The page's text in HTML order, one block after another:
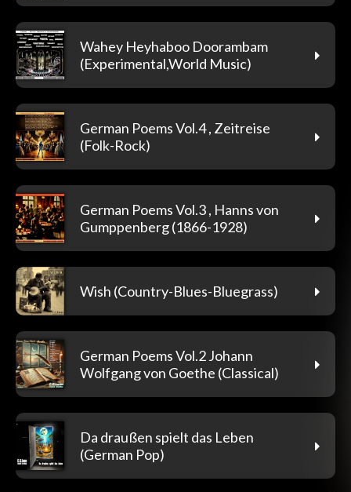
Wahey Heyhaboo Doorambam
(Experimental,World Music)
German Poems Vol.4 , Zeitreise
(Folk-Rock)
German Poems Vol.3 , Hanns von
Gumppenberg (1866-1928)
Wish (Country-Blues-Bluegrass)
German Poems Vol.2 Johann
Wolfgang von Goethe (Classical)
Da draußen spielt das Leben
(German Pop)